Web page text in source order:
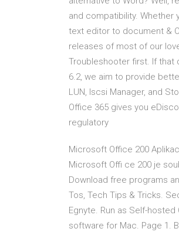
and compatibility. Whether
text editor to document &
releases of most of our
Troubleshooter first. If that
6.2, we aim to provide
LUN, Iscsi Manager, and
Office 365 gives you
regulatory
Microsoft Office 200
Microsoft Offi ce 200 je
Download free programs
Tos, Tech Tips & Tricks.
Egnyte. Run as Self-
software for Mac. Page 1.